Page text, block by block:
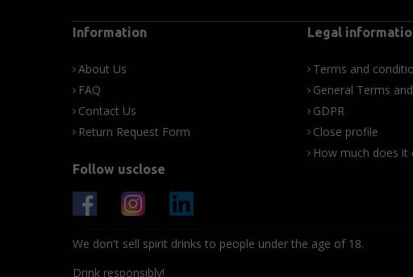
Information
About Us
FAQ
Contact Us
Return Request Form
Follow usclose
Legal
Terms and
General Terms
GDPR
Close profile
How much does it
We don't sell spirit drinks to people under the age of 18.
Drink responsibly!